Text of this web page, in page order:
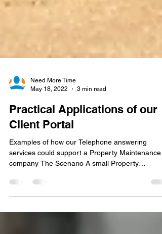
Need More Time
May 18, 2022
Practical Applications of our
Client Portal
Examples of how our Telephone answering
Maintenance...